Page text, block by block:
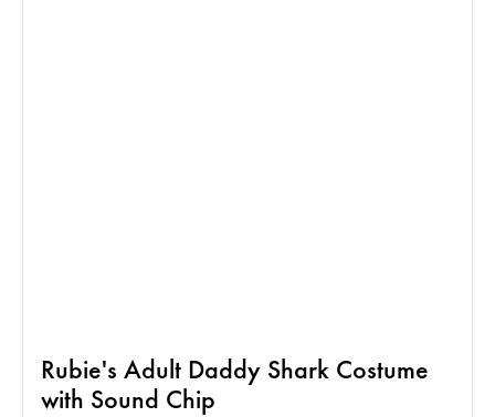
Rubie's Adult Daddy Shark Costume
with Sound Chip